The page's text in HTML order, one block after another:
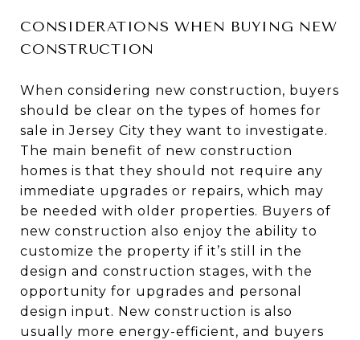
CONSIDERATIONS WHEN BUYING NEW
CONSTRUCTION
When considering new construction, buyers
should be clear on the types of homes for
sale in Jersey City they want to investigate.
The main benefit of new construction
homes is that they should not require any
immediate upgrades or repairs, which may
be needed with older properties. Buyers of
new construction also enjoy the ability to
customize the property if it’s still in the
design and construction stages, with the
opportunity for upgrades and personal
design input. New construction is also
usually more energy-efficient, and buyers